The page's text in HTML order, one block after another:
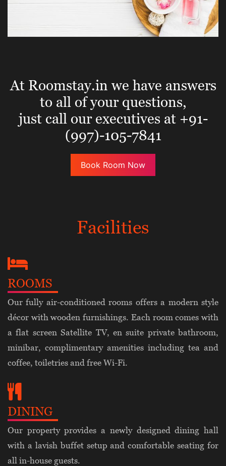
At Roomstay.in we have answers
to all of your questions,
just call our executives at +91-
(997)-105-7841
Book Room Now
Facilities
ROOMS
Our fully air-conditioned rooms offers a modern style
décor with wooden furnishings. Each room comes with
a flat screen Satellite TV, en suite private bathroom,
minibar, complimentary amenities including tea and
coffee, toiletries and free Wi-Fi.
DINING
Our property provides a newly designed dining hall
with a lavish buffet setup and comfortable seating for
all in-house guests.